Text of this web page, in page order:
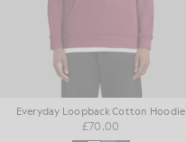
Everyday Loopback Cotton Hoodie
£70.00